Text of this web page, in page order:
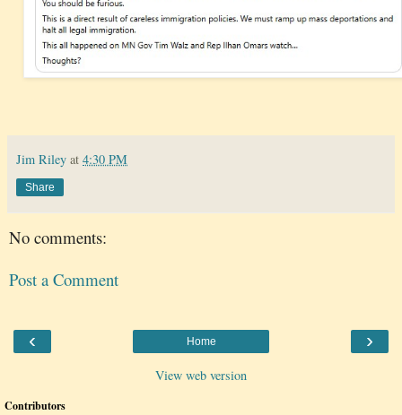
Jim Riley at 4:30 PM
Share
No comments:
Post a Comment
‹ ›
Home
View web version
Contributors